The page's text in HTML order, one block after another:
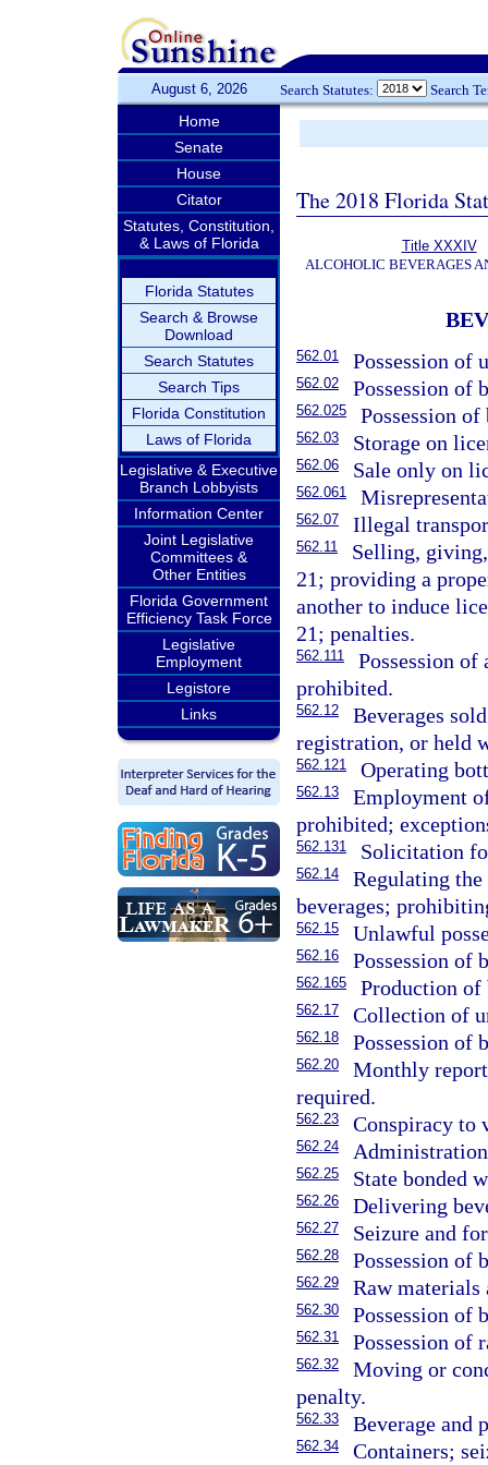
August 6, 2026 Search Statutes: Search
Home
Senate
House
Citator
Statutes, Constitution,
& Laws of Florida
Florida Statutes
Search & Browse
Download
Search Statutes
Search Tips
Florida Constitution
Laws of Florida
Legislative & Executive
Branch Lobbyists
Information Center
Joint Legislative
Committees &
Other Entities
Florida Government
Efficiency Task Force
Legislative
Employment
Legistore
Links
The 2018 Florida
Title XXXIV
ALCOHOLIC BEVERAGES
562.01 Possession of
562.02 Possession of
562.025 Possession
562.03 Storage on
562.06 Sale only on
562.061
562.07 Illegal
562.11
Selling,
21; providing a
another to induce
21; penalties.
562.111
Possession of
prohibited.
562.12
Beverages
registration, or held
562.121 Operating
562.13
Employment
prohibited;
562.131 Solicitation
562.14
Regulating
beverages;
562.15 Unlawful
562.16 Possession of
562.165 Production of
562.17 Collection of
562.18 Possession of
562.20
Monthly
required.
562.23 Conspiracy to
562.24
562.25 State bonded
562.26 Delivering
562.27 Seizure and
562.28 Possession of
562.29 Raw materials
562.30 Possession of
562.31 Possession of
562.32
Moving or
penalty.
562.33 Beverage and
562.34 Containers;